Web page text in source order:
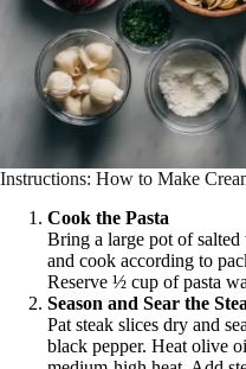
Instructions: How to Make
Cook the Pasta
Bring a large pot of
and cook according to
Reserve ½ cup of pasta
Season and Sear the
Pat steak slices dry and
black pepper. Heat olive